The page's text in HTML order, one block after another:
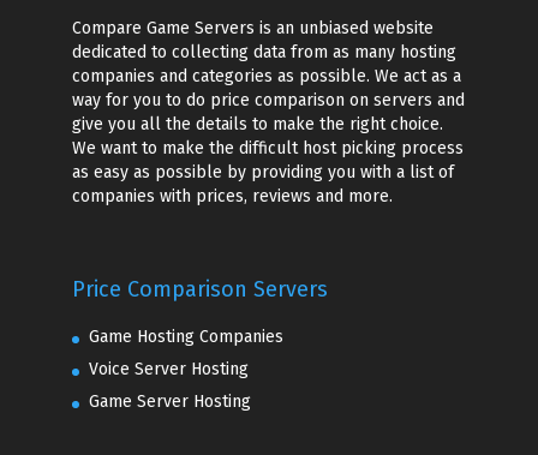
Compare Game Servers is an unbiased website
dedicated to collecting data from as many hosting
companies and categories as possible. We act as a
way for you to do price comparison on servers and
give you all the details to make the right choice.
We want to make the difficult host picking process
as easy as possible by providing you with a list of
companies with prices, reviews and more.
Price Comparison Servers
Game Hosting Companies
Voice Server Hosting
Game Server Hosting